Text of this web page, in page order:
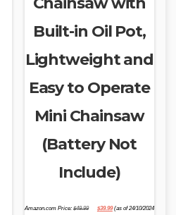
Built-in Oil Pot,
Lightweight and
Easy to Operate
Mini Chainsaw
(Battery Not
Include)
Amazon.com Price: $49.99
price
$39.99price
(as of 24/10/2024